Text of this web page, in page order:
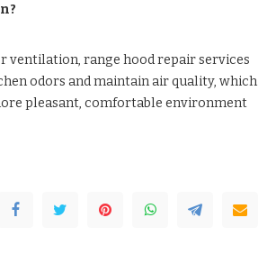
ventilation, range hood repair services
odors and maintain air quality, which
pleasant, comfortable environment